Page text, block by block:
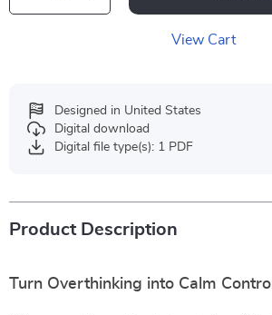
View Cart
Designed in United States
Digital download
Digital file type(s): 1 PDF
Product Description
Turn Overthinking into Calm Control